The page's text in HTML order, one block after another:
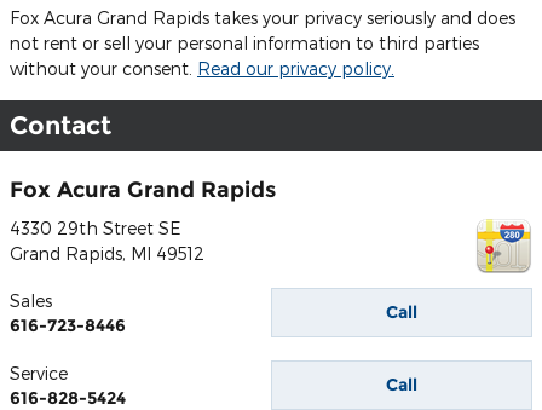
Fox Acura Grand Rapids takes your privacy seriously and does
not rent or sell your personal information to third parties
without your consent. Read our privacy policy.
Contact
Fox Acura Grand Rapids
4330 29th Street SE
Grand Rapids, MI 49512
Call
Sales
616-723-8446
Call
Service
616-828-5424